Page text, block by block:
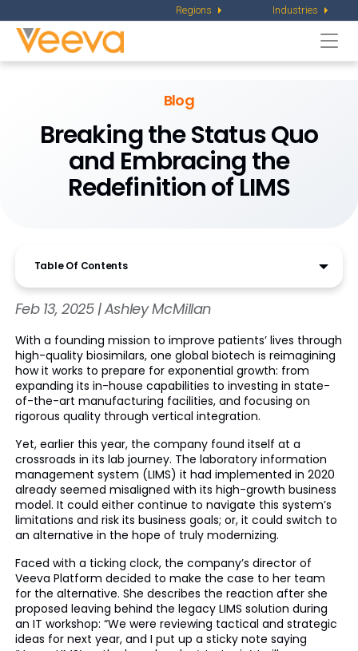
Regions Industries
Blog
Breaking the Status Quo
and Embracing the
Redefinition of LIMS
Table Of Contents
Feb 13, 2025 | Ashley McMillan
With a founding mission to improve patients’ lives through
high-quality biosimilars, one global biotech is reimagining
how it works to prepare for exponential growth: from
expanding its in-house capabilities to investing in state-
of-the-art manufacturing facilities, and focusing on
rigorous quality through vertical integration.
Yet, earlier this year, the company found itself at a
crossroads in its lab journey. The laboratory information
management system (LIMS) it had implemented in 2020
already seemed misaligned with its high-growth business
model. It could either continue to navigate this system’s
limitations and risk its business goals; or, it could switch to
an alternative in the hope of truly modernizing.
Faced with a ticking clock, the company’s director of
Veeva Platform decided to make the case to her team
for the alternative. She describes the reaction after she
proposed leaving behind the legacy LIMS solution during
an IT workshop: “We were reviewing tactical and strategic
ideas for next year, and I put up a sticky note saying